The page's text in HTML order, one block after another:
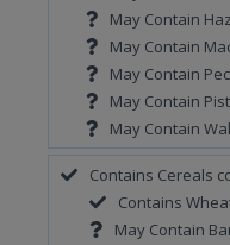
May Contain
May Contain
May Contain
May Contain
May Contain
Contains Cereals
Contains
May Contain